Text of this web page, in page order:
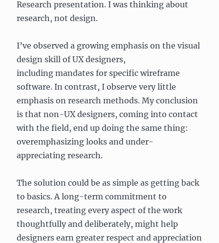
Research presentation. I was thinking about
research, not design.
I’ve observed a growing emphasis on the visual
design skill of UX designers,
including mandates for specific wireframe
software. In contrast, I observe very little
emphasis on research methods. My conclusion
is that non-UX designers, coming into contact
with the field, end up doing the same thing:
overemphasizing looks and under-
appreciating research.
The solution could be as simple as getting back
to basics. A long-term commitment to
research, treating every aspect of the work
thoughtfully and deliberately, might help
designers earn greater respect and appreciation